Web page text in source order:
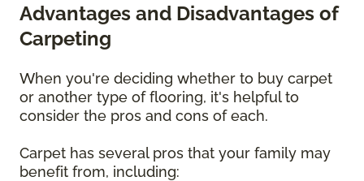
Advantages and Disadvantages of
Carpeting
When you're deciding whether to buy carpet
or another type of flooring, it's helpful to
consider the pros and cons of each.
Carpet has several pros that your family may
benefit from, including: